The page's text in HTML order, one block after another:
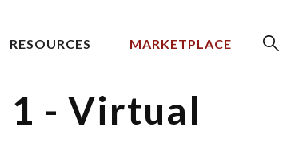
RESOURCES MARKETPLACE
1 - Virtual